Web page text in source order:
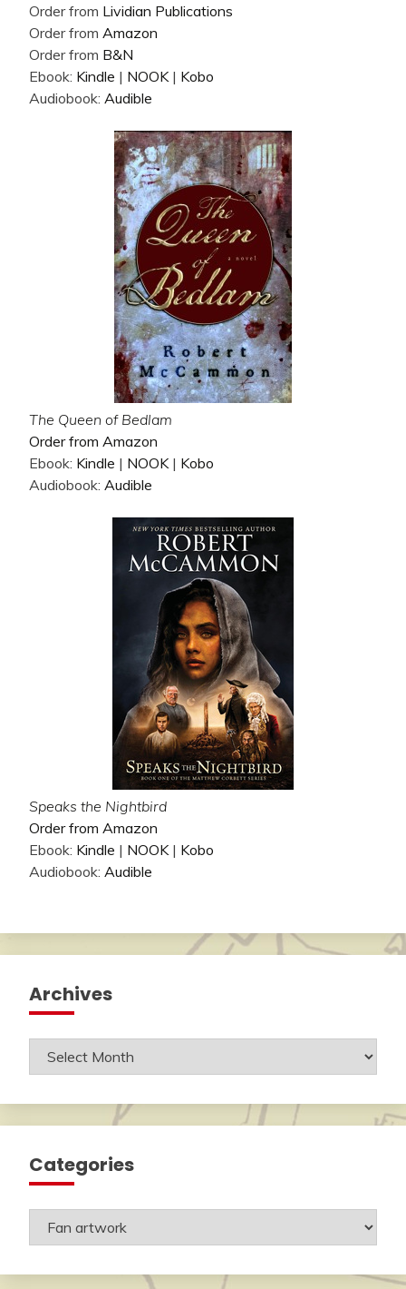
Order from Lividian Publications
Order from Amazon
Order from B&N
Ebook: Kindle | NOOK | Kobo
Audiobook: Audible
The Queen of Bedlam
Order from Amazon
Ebook: Kindle | NOOK | Kobo
Audiobook: Audible
Speaks the Nightbird
Order from Amazon
Ebook: Kindle | NOOK | Kobo
Audiobook: Audible
Archives
Archives
Categories
Categories